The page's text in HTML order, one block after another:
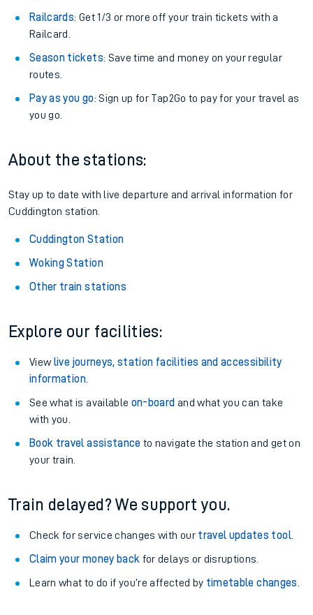
Railcards: Get 1/3 or more off your train tickets with a
Railcard.
Season tickets: Save time and money on your regular
routes.
Pay as you go: Sign up for Tap2Go to pay for your travel as
you go.
About the stations:
Stay up to date with live departure and arrival information for
Cuddington station.
Cuddington Station
Woking Station
Other train stations
Explore our facilities:
View live journeys, station facilities and accessibility
information.
See what is available on-board and what you can take
with you.
Book travel assistance to navigate the station and get on
your train.
Train delayed? We support you.
Check for service changes with our travel updates tool.
Claim your money back for delays or disruptions.
Learn what to do if you’re affected by timetable changes